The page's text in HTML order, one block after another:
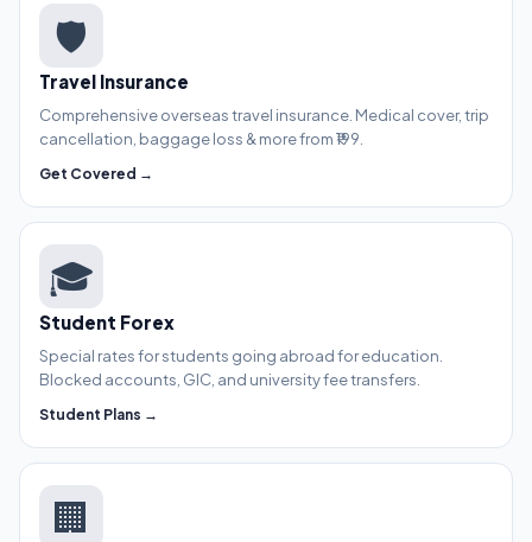
🛡️
Travel Insurance
Comprehensive overseas travel insurance. Medical cover, trip
cancellation, baggage loss & more from ₹199.
Get Covered →
🎓
Student Forex
Special rates for students going abroad for education.
Blocked accounts, GIC, and university fee transfers.
Student Plans →
🏢